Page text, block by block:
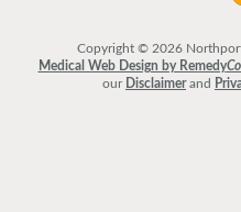
Copyright © 2026 Northport
Medical Web Design by Remedy
our Disclaimerand